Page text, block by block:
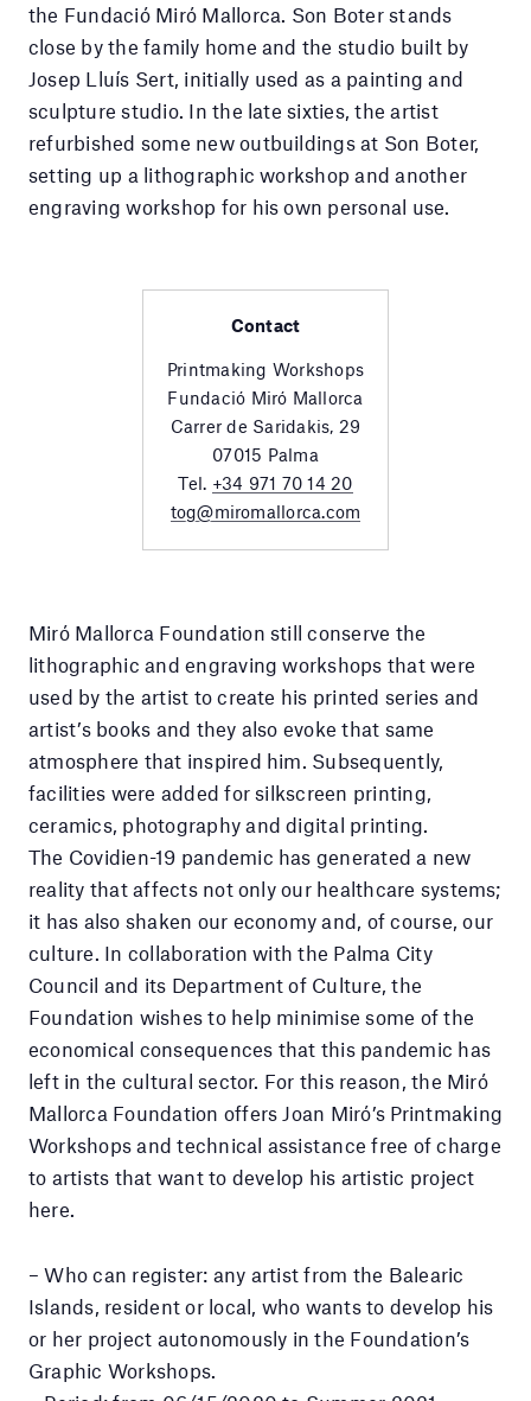
the Fundació Miró Mallorca. Son Boter stands
close by the family home and the studio built by
Josep Lluís Sert, initially used as a painting and
sculpture studio. In the late sixties, the artist
refurbished some new outbuildings at Son Boter,
setting up a lithographic workshop and another
engraving workshop for his own personal use.
Contact
Printmaking Workshops
Fundació Miró Mallorca
Carrer de Saridakis, 29
07015 Palma
Tel. +34 971 70 14 20
tog@miromallorca.com
Miró Mallorca Foundation still conserve the
lithographic and engraving workshops that were
used by the artist to create his printed series and
artist’s books and they also evoke that same
atmosphere that inspired him. Subsequently,
facilities were added for silkscreen printing,
ceramics, photography and digital printing.
The Covidien-19 pandemic has generated a new
reality that affects not only our healthcare systems;
it has also shaken our economy and, of course, our
culture. In collaboration with the Palma City
Council and its Department of Culture, the
Foundation wishes to help minimise some of the
economical consequences that this pandemic has
left in the cultural sector. For this reason, the Miró
Mallorca Foundation offers Joan Miró’s Printmaking
Workshops and technical assistance free of charge
to artists that want to develop his artistic project
here.
– Who can register: any artist from the Balearic
Islands, resident or local, who wants to develop his
or her project autonomously in the Foundation’s
Graphic Workshops.